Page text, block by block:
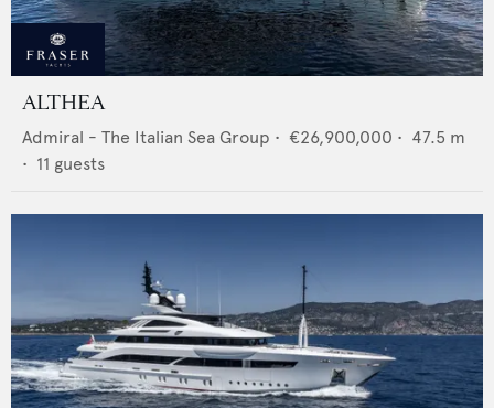
ALTHEA
Admiral - The Italian Sea Group • €26,900,000 • 47.5 m
• 11 guests